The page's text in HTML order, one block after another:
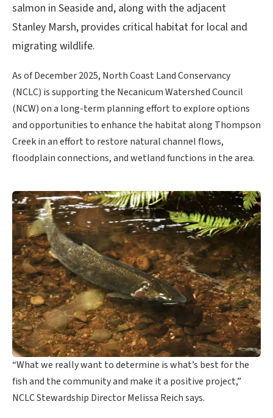
salmon in Seaside and, along with the adjacent
Stanley Marsh, provides critical habitat for local and
migrating wildlife.
As of December 2025, North Coast Land Conservancy
(NCLC) is supporting the Necanicum Watershed Council
(NCW) on a long-term planning effort to explore options
and opportunities to enhance the habitat along Thompson
Creek in an effort to restore natural channel flows,
floodplain connections, and wetland functions in the area.
“What we really want to determine is what’s best for the
fish and the community and make it a positive project,”
NCLC Stewardship Director Melissa Reich says.